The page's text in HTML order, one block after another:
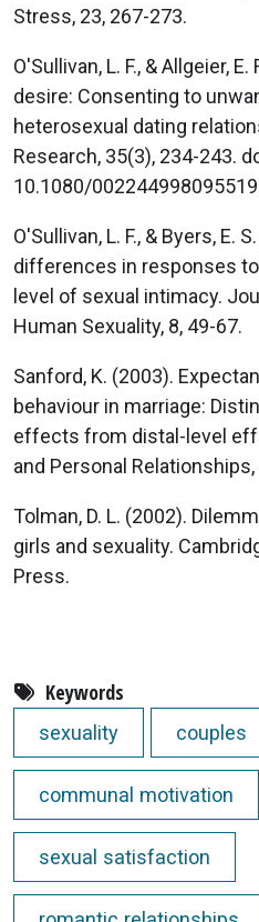
Stress, 23, 267-273.
O'Sullivan, L. F., & Allgeier,
desire: Consenting to
heterosexual dating
Research, 35(3), 234-243.
10.1080/
O'Sullivan, L. F., & Byers, E.
differences in responses
level of sexual intimacy.
Human Sexuality, 8, 49-67.
Sanford, K. (2003).
behaviour in marriage:
effects from distal-level
and Personal Relationships,
Tolman, D. L. (2002).
girls and sexuality.
Press.
Keywords
sexuality couples
communal motivation
sexual satisfaction